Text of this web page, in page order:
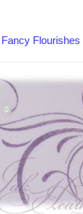
Fancy Flourishes